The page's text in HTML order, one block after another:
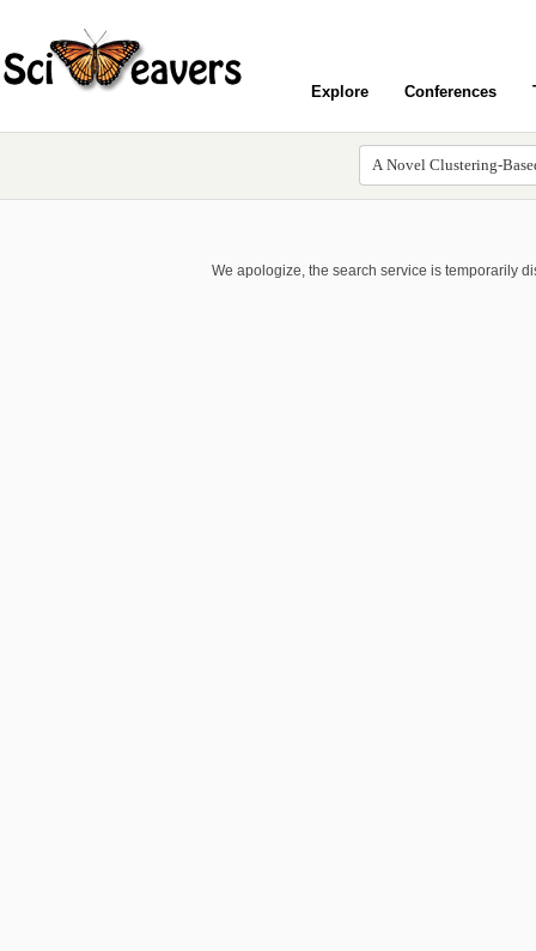
Explore Conferences
We apologize, the search service is temporarily